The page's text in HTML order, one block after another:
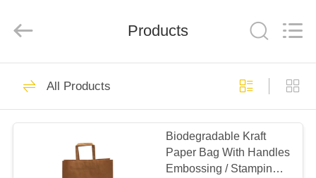
HOME
PRODUCTS
ABOUT
LTD.
Corrugated Paper
Products
All Products
Biodegradable Kraft
Paper Bag With Handles
Embossing / Stamping /